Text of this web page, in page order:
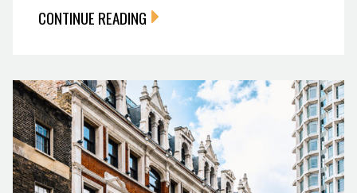
CONTINUE READING